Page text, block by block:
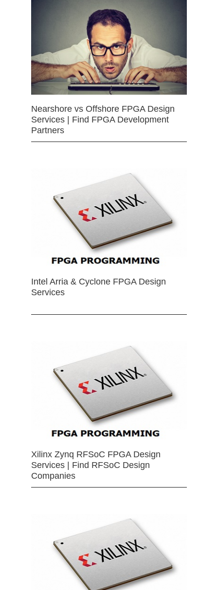
Nearshore vs Offshore FPGA Design
Services | Find FPGA Development
Partners
Intel Arria & Cyclone FPGA Design
Services
Xilinx Zynq RFSoC FPGA Design
Services | Find RFSoC Design
Companies